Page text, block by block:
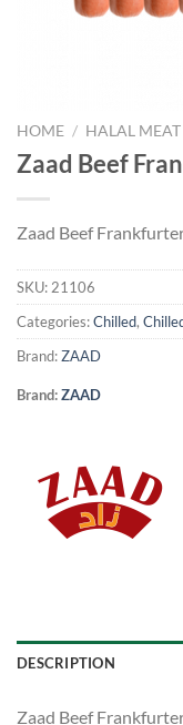
HOME / HALAL MEAT
Zaad Beef
Zaad Beef
SKU: 21106
Categories:Chilled,
Brand:ZAAD
Brand:ZAAD
DESCRIPTION
Zaad Beef